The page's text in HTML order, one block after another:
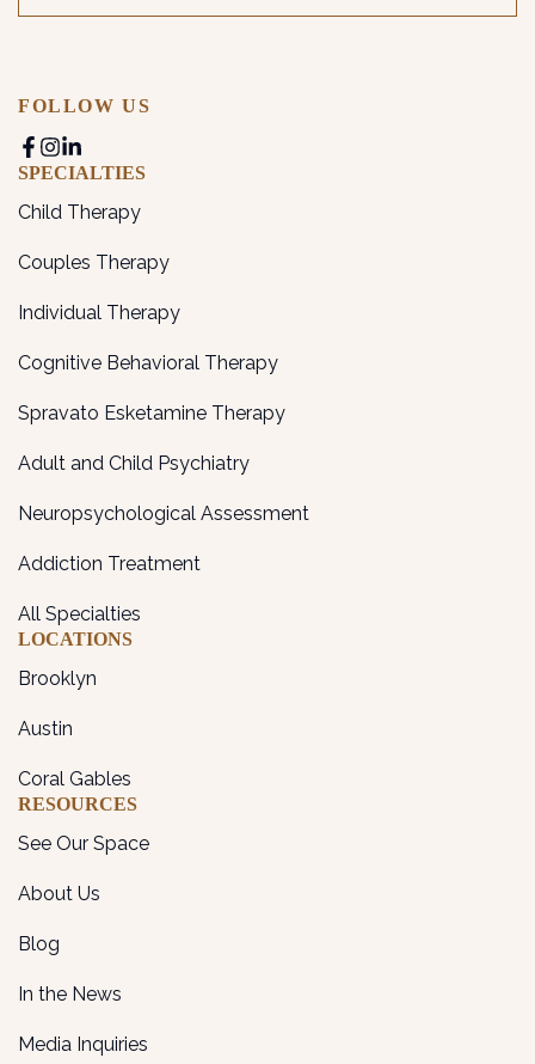
FOLLOW US
SPECIALTIES
Child Therapy
Couples Therapy
Individual Therapy
Cognitive Behavioral Therapy
Spravato Esketamine Therapy
Adult and Child Psychiatry
Neuropsychological Assessment
Addiction Treatment
All Specialties
LOCATIONS
Brooklyn
Austin
Coral Gables
RESOURCES
See Our Space
About Us
Blog
In the News
Media Inquiries